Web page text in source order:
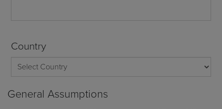
Country
General Assumptions